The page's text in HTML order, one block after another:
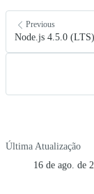
Previous
Node.js 4.5.0 (LTS)
Última Atualização
16 de ago. de